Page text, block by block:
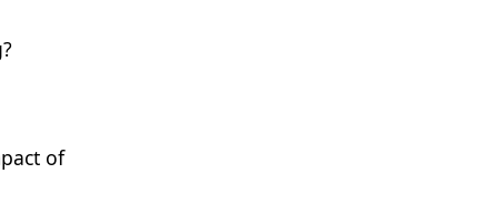
of